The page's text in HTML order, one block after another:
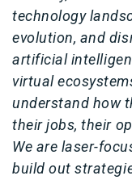
technology
evolution, and
artificial
virtual
understand how
their jobs, their
We are laser-
build out